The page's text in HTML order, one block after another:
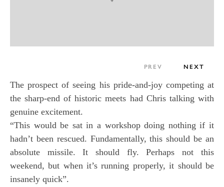
PREV NEXT
The prospect of seeing his pride-and-joy competing at
the sharp-end of historic meets had Chris talking with
genuine excitement.
“This would be sat in a workshop doing nothing if it
hadn’t been rescued. Fundamentally, this should be an
absolute missile. It should fly. Perhaps not this
weekend, but when it’s running properly, it should be
insanely quick”.